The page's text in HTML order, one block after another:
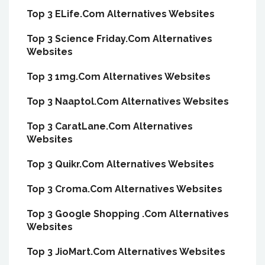
Top 3 ELife.Com Alternatives Websites
Top 3 Science Friday.Com Alternatives
Websites
Top 3 1mg.Com Alternatives Websites
Top 3 Naaptol.Com Alternatives Websites
Top 3 CaratLane.Com Alternatives
Websites
Top 3 Quikr.Com Alternatives Websites
Top 3 Croma.Com Alternatives Websites
Top 3 Google Shopping .Com Alternatives
Websites
Top 3 JioMart.Com Alternatives Websites